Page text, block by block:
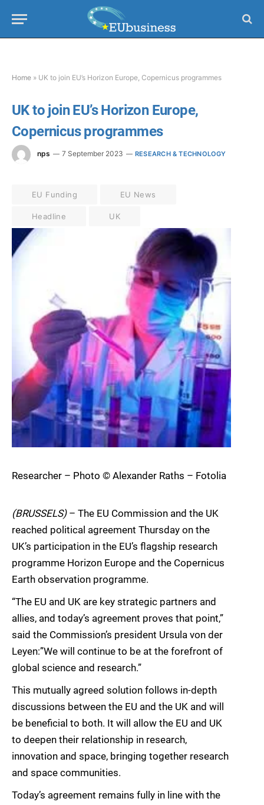
Home » UK to join EU’s Horizon Europe, Copernicus programmes
UK to join EU’s Horizon Europe,
Copernicus programmes
nps 7 September 2023 RESEARCH & TECHNOLOGY
EU Funding EU News
Headline UK
Researcher – Photo © Alexander Raths – Fotolia
(BRUSSELS)– The EU Commission and the UK
reached political agreement Thursday on the
UK’s participation in the EU’s flagship research
programme Horizon Europe and the Copernicus
Earth observation programme.
“The EU and UK are key strategic partners and
allies, and today’s agreement proves that point,”
said the Commission’s president Ursula von der
Leyen:”We will continue to be at the forefront of
global science and research.”
This mutually agreed solution follows in-depth
discussions between the EU and the UK and will
be beneficial to both. It will allow the EU and UK
to deepen their relationship in research,
innovation and space, bringing together research
and space communities.
Today’s agreement remains fully in line with the